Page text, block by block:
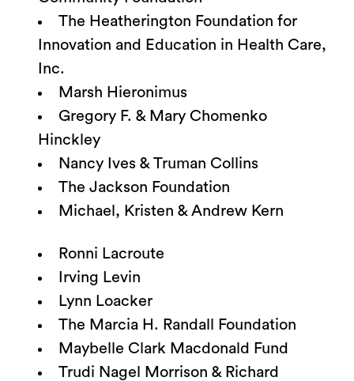
The Heatherington Foundation for
Innovation and Education in Health Care,
Inc.
Marsh Hieronimus
Gregory F. & Mary Chomenko
Hinckley
Nancy Ives & Truman Collins
The Jackson Foundation
Michael, Kristen & Andrew Kern
Ronni Lacroute
Irving Levin
Lynn Loacker
The Marcia H. Randall Foundation
Maybelle Clark Macdonald Fund
Trudi Nagel Morrison & Richard